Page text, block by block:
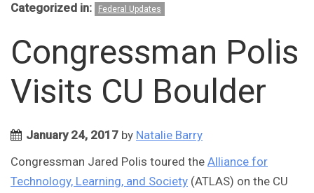
Categorized in: Federal Updates
Congressman Polis
Visits CU Boulder
January 24, 2017 by Natalie Barry
Congressman Jared Polis toured the Alliance for
Technology, Learning, and Society (ATLAS) on the CU